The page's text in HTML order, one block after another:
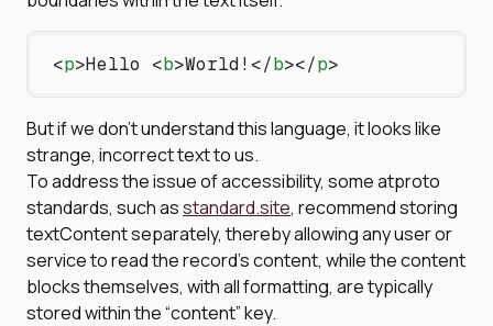
<p>Hello <b>World!</b></p>
But if we don’t understand this language, it looks like
strange, incorrect text to us.
To address the issue of accessibility, some atproto
standards, such asstandard.site, recommend storing
textContent separately, thereby allowing any user or
service to read the record’s content, while the content
blocks themselves, with all formatting, are typically
stored within the “content” key.